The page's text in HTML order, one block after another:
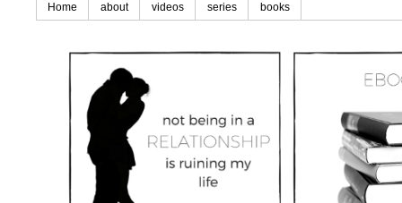
Home about videos series books